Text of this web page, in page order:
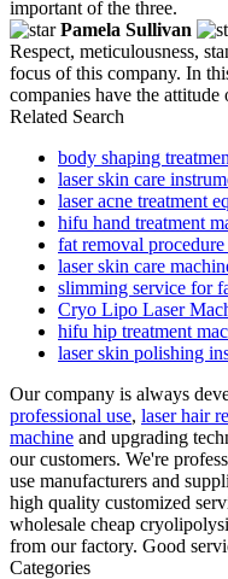
important of the three.
Pamela Sullivan
Respect, meticulousness,
focus of this company. In
companies have the attitude
Related Search
body shaping
laser skin care
laser acne treatment
hifu hand treatment
fat removal
laser skin care
slimming service for
Cryo Lipo Laser
hifu hip treatment
laser skin polishing
Our company is always
professional use, laser hair
machine and upgrading
our customers. We're
use manufacturers and
high quality customized
wholesale cheap
from our factory. Good
Categories